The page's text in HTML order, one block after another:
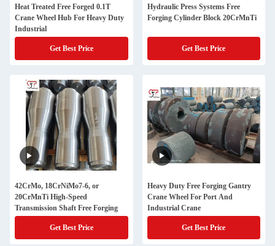
Heat Treated Free Forged 0.1T
Crane Wheel Hub For Heavy Duty
Industrial
Get Best Price
Hydraulic Press Systems Free
Forging Cylinder Block 20CrMnTi
Get Best Price
42CrMo, 18CrNiMo7-6, or
20CrMnTi High-Speed
Transmission Shaft Free Forging
Get Best Price
Heavy Duty Free Forging Gantry
Crane Wheel For Port And
Industrial Crane
Get Best Price